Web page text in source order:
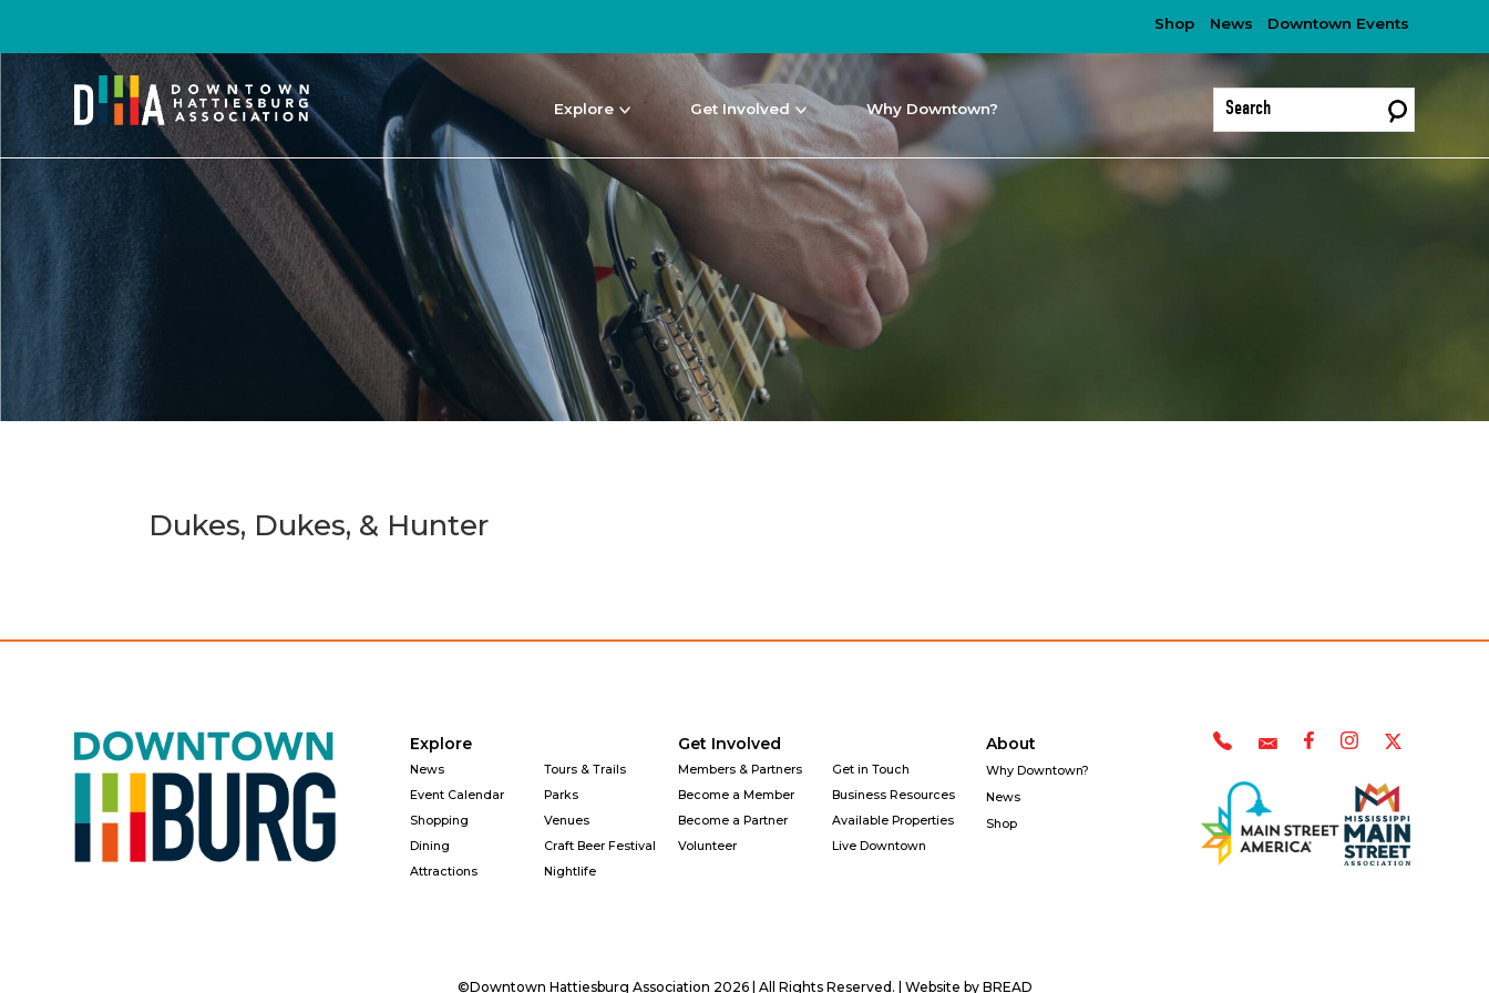
Shop News Downtown Events
Explore Get Involved Why Downtown?
NEWS
Dukes, Dukes, & Hunter
Explore
News
Event Calendar
Shopping
Dining
Attractions
Tours & Trails
Parks
Venues
Craft Beer Festival
Nightlife
Get Involved
Members & Partners
Become a Member
Become a Partner
Volunteer
Get in Touch
Business Resources
Available Properties
Live Downtown
About
Why Downtown?
News
Shop
©Downtown Hattiesburg Association 2026 | All Rights Reserved. | Website by BREAD